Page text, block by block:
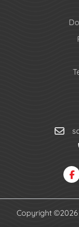
Copyright ©2026